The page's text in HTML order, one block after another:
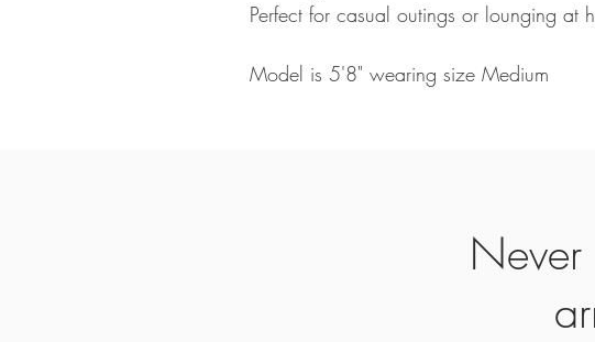
Perfect for casual outings or lounging at
Model is 5'8" wearing size Medium
Never